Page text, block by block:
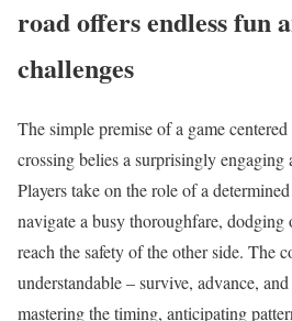
road offers endless fun
challenges
The simple premise of a game centered
crossing belies a surprisingly engaging
Players take on the role of a
navigate a busy thoroughfare, dodging
reach the safety of the other side. The
understandable – survive, advance,
mastering the timing, anticipating